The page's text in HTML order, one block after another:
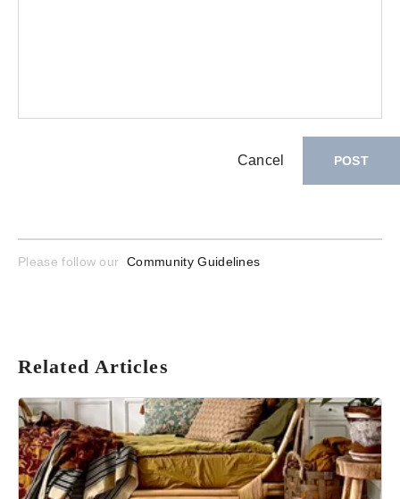
Cancel POST
Please follow our Community Guidelines
Related Articles